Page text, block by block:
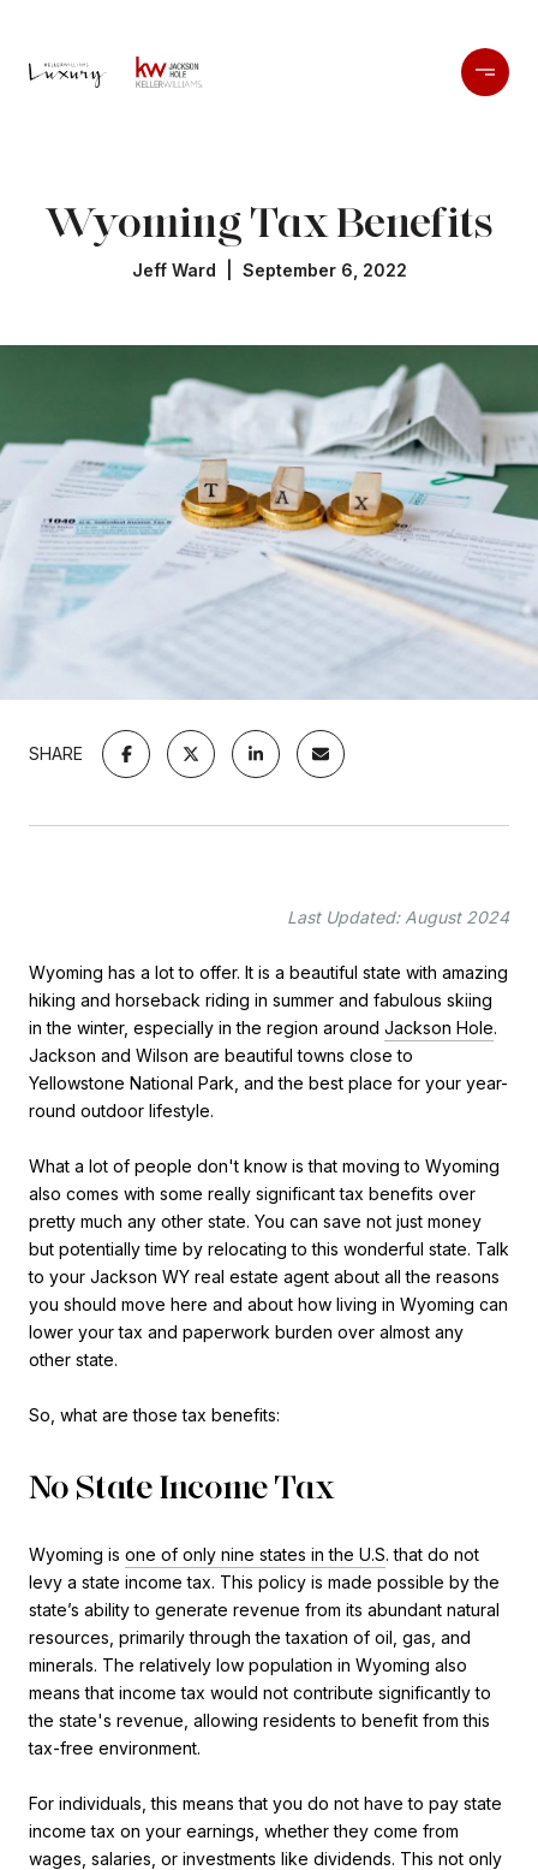
Wyoming Tax Benefits
Jeff Ward | September 6, 2022
SHARE
Last Updated: August 2024
Wyoming has a lot to offer. It is a beautiful state with amazing
hiking and horseback riding in summer and fabulous skiing
in the winter, especially in the region around Jackson Hole.
Jackson and Wilson are beautiful towns close to
Yellowstone National Park, and the best place for your year-
round outdoor lifestyle.
What a lot of people don't know is that moving to Wyoming
also comes with some really significant tax benefits over
pretty much any other state. You can save not just money
but potentially time by relocating to this wonderful state. Talk
to your Jackson WY real estate agent about all the reasons
you should move here and about how living in Wyoming can
lower your tax and paperwork burden over almost any
other state.
So, what are those tax benefits:
No State Income Tax
Wyoming is one of only nine states in the U.S. that do not
levy a state income tax. This policy is made possible by the
state’s ability to generate revenue from its abundant natural
resources, primarily through the taxation of oil, gas, and
minerals. The relatively low population in Wyoming also
means that income tax would not contribute significantly to
the state's revenue, allowing residents to benefit from this
tax-free environment.
For individuals, this means that you do not have to pay state
income tax on your earnings, whether they come from
wages, salaries, or investments like dividends. This not only